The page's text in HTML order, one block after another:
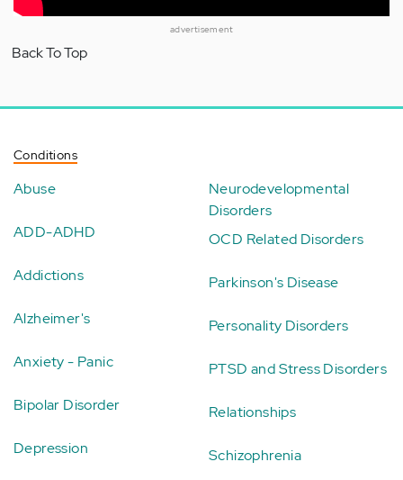
advertisement
Back To Top
Conditions
Abuse
ADD-ADHD
Addictions
Alzheimer's
Anxiety - Panic
Bipolar Disorder
Depression
Neurodevelopmental
Disorders
OCD Related Disorders
Parkinson's Disease
Personality Disorders
PTSD and Stress Disorders
Relationships
Schizophrenia